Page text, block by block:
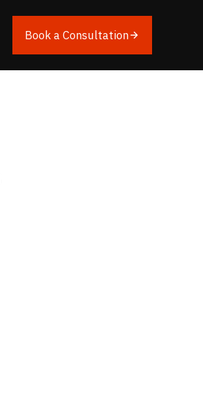
Book a Consultation